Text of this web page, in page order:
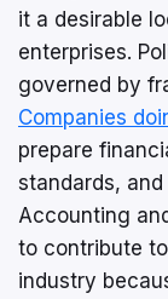
it a desirable
enterprises.
governed by
Companies
prepare
standards,
Accounting
to contribute
industry